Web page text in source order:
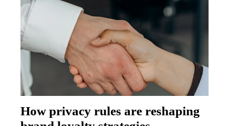
How privacy rules are reshaping